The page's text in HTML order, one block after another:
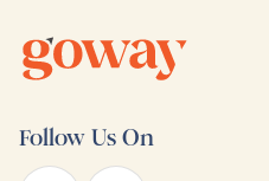
Follow Us On